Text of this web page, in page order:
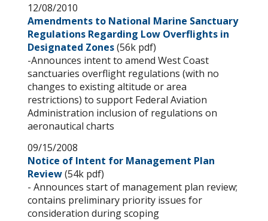
12/08/2010
Amendments to National Marine Sanctuary
Regulations Regarding Low Overflights in
Designated Zones(56k pdf)
-Announces intent to amend West Coast
sanctuaries overflight regulations (with no
changes to existing altitude or area
restrictions) to support Federal Aviation
Administration inclusion of regulations on
aeronautical charts
09/15/2008
Notice of Intent for Management Plan
Review(54k pdf)
- Announces start of management plan review;
contains preliminary priority issues for
consideration during scoping